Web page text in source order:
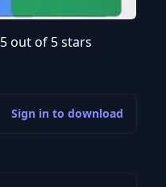
5 out of 5 stars
Sign in to download